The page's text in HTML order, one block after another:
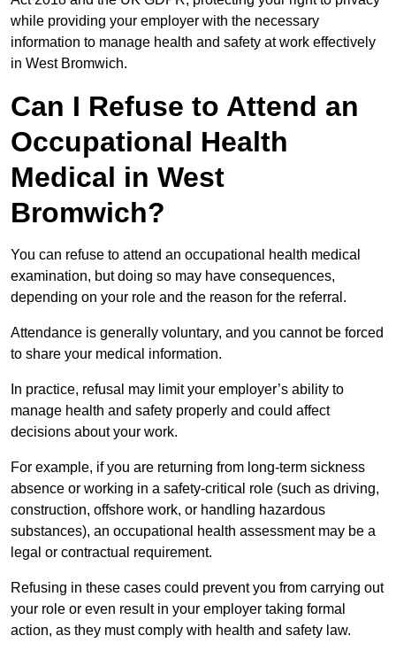
while providing your employer with the necessary
information to manage health and safety at work effectively
in West Bromwich.
Can I Refuse to Attend an
Occupational Health
Medical in West
Bromwich?
You can refuse to attend an occupational health medical
examination, but doing so may have consequences,
depending on your role and the reason for the referral.
Attendance is generally voluntary, and you cannot be forced
to share your medical information.
In practice, refusal may limit your employer’s ability to
manage health and safety properly and could affect
decisions about your work.
For example, if you are returning from long-term sickness
absence or working in a safety-critical role (such as driving,
construction, offshore work, or handling hazardous
substances), an occupational health assessment may be a
legal or contractual requirement.
Refusing in these cases could prevent you from carrying out
your role or even result in your employer taking formal
action, as they must comply with health and safety law.